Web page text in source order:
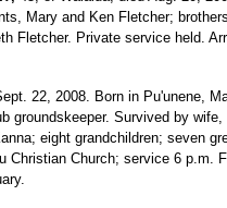
Mary and Ken Fletcher;
Fletcher. Private service held.
22, 2008. Born in Pu'unene,
groundskeeper. Survived by
eight grandchildren; seven
Christian Church; service 6 p.m.